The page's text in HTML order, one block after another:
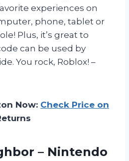
experiences on
phone, tablet or
Plus, it’s great to
can be used by
You rock, Roblox! –
Now: Check Price on
– Nintendo